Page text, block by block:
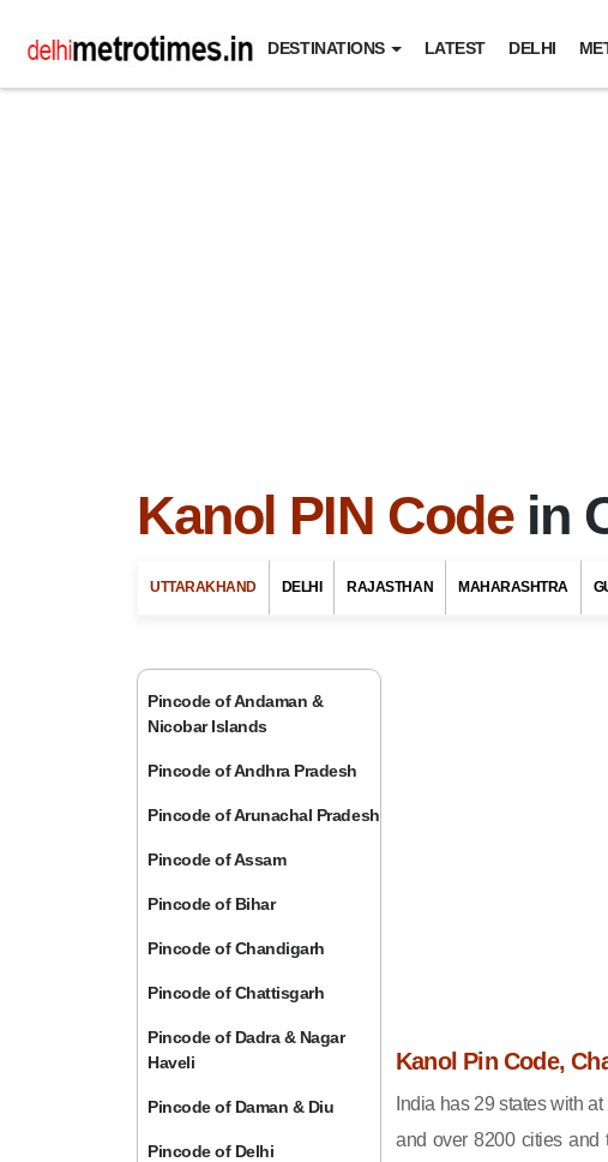
DESTINATIONS LATEST DELHI
Kanol PIN Codein
UTTARAKHAND DELHI RAJASTHAN MAHARASHTRA
Pincode of Andaman &
Nicobar Islands
Pincode of Andhra Pradesh
Pincode of Arunachal Pradesh
Pincode of Assam
Pincode of Bihar
Pincode of Chandigarh
Pincode of Chattisgarh
Pincode of Dadra & Nagar
Haveli
Pincode of Daman & Diu
Pincode of Delhi
Kanol Pin Code,
India has 29 states with
and over 8200 cities and